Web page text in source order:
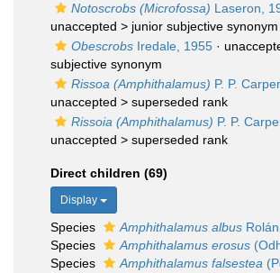
Notoscrobs (Microfossa) Laseron,
unaccepted > junior subjective synonym
Obescrobs Iredale, 1955 ·
subjective synonym
Rissoa (Amphithalamus) P. P.
unaccepted > superseded rank
Rissoia (Amphithalamus) P. P.
unaccepted > superseded rank
Direct children (69)
Display
Species Amphithalamus albus
Species
Amphithalamus erosus
Species
Amphithalamus falsestea